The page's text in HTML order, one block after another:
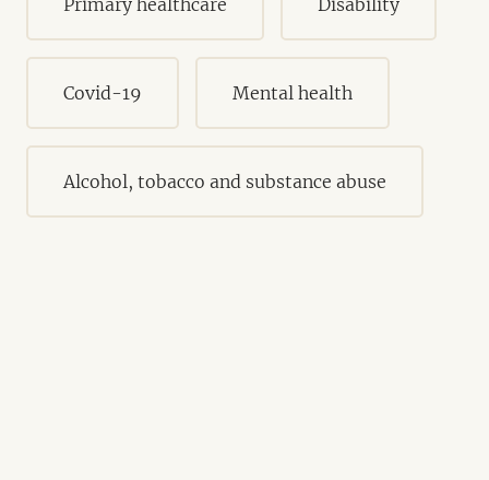
Primary healthcare Disability
Covid-19 Mental health
Alcohol, tobacco and substance abuse